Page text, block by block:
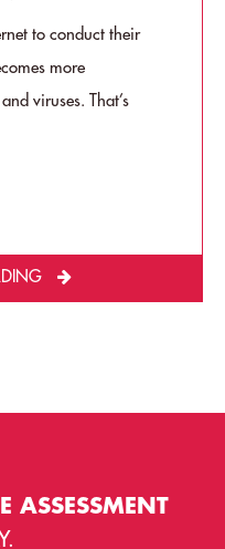
to conduct their
more
viruses. That’s
ASSESSMENT